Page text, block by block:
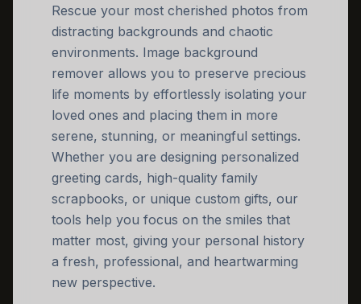
Rescue your most cherished photos from
distracting backgrounds and chaotic
environments. Image background
remover allows you to preserve precious
life moments by effortlessly isolating your
loved ones and placing them in more
serene, stunning, or meaningful settings.
Whether you are designing personalized
greeting cards, high-quality family
scrapbooks, or unique custom gifts, our
tools help you focus on the smiles that
matter most, giving your personal history
a fresh, professional, and heartwarming
new perspective.